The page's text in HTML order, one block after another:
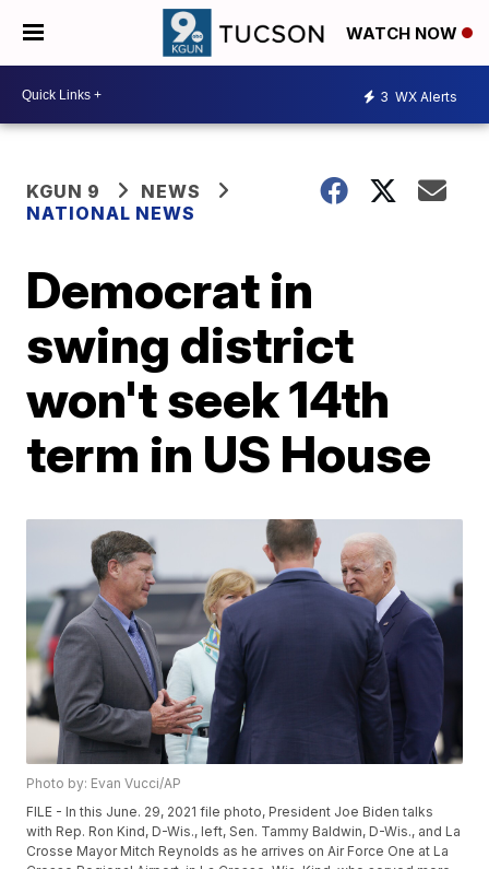
WATCH NOW
3 WX Alerts
KGUN 9
NEWS
NATIONAL NEWS
Democrat in
swing district
won't seek 14th
term in US House
Photo by: Evan Vucci/AP
FILE - In this June. 29, 2021 file photo, President Joe Biden talks
with Rep. Ron Kind, D-Wis., left, Sen. Tammy Baldwin, D-Wis., and La
Crosse Mayor Mitch Reynolds as he arrives on Air Force One at La